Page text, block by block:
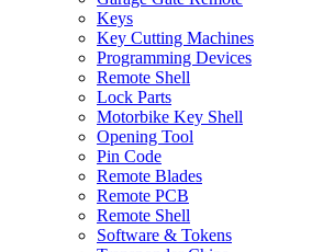
Keys
Key Cutting Machines
Programming Devices
Remote Shell
Lock Parts
Motorbike Key Shell
Opening Tool
Pin Code
Remote Blades
Remote PCB
Remote Shell
Software & Tokens